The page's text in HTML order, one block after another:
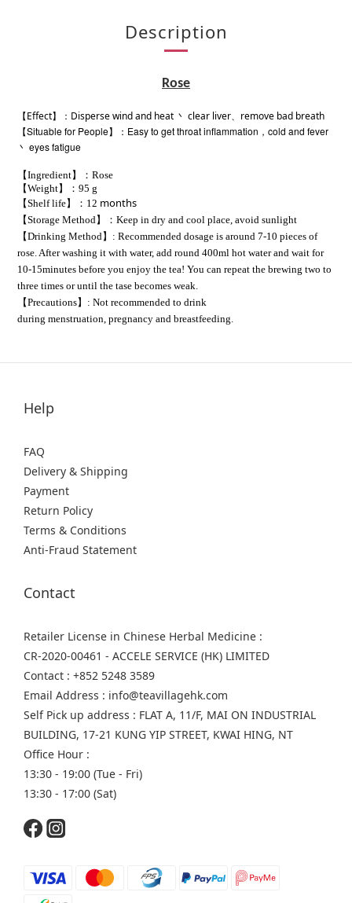
Description
Rose
【Effect】：Disperse wind and heat 丶 clear liver、remove bad breath
【Situable for People】：Easy to get throat inflammation，cold and fever
丶 eyesfatigue
【Ingredient】：Rose
【Weight】：95 g
【Shelf life】：12 months
【Storage Method】：Keep in dry and cool place, avoid sunlight
【Drinking Method】: Recommended dosage is around 7-10 pieces of
rose. After washing it with water, add round 400ml hot water and wait for
10-15minutes before you enjoy the tea! You can repeat the brewing two to
three times or until the tase becomes weak.
【Precautions】: Not recommended to drink
during menstruation, pregnancy and breastfeeding.
Help
FAQ
Delivery & Shipping
Payment
Return Policy
Terms & Conditions
Anti-Fraud Statement
Contact
Retailer License in Chinese Herbal Medicine :
CR-2020-00461 - ACCELE SERVICE (HK) LIMITED
Contact : +852 5248 3589
Email Address : info@teavillagehk.com
Self Pick up address : FLAT A, 11/F, MAI ON INDUSTRIAL
BUILDING, 17-21 KUNG YIP STREET, KWAI HING, NT
Office Hour :
13:30 - 19:00 (Tue - Fri)
13:30 - 17:00 (Sat)